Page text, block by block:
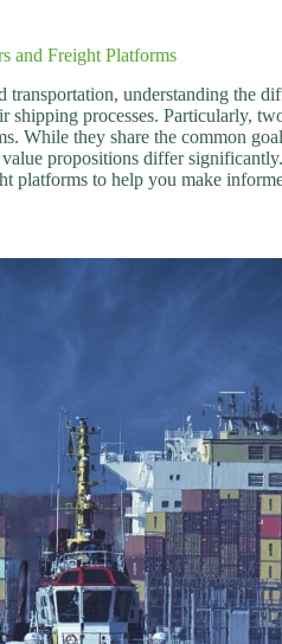
and Freight Platforms
understanding the
shipping processes. Particularly,
While they share the common
propositions differ
platforms to help you make